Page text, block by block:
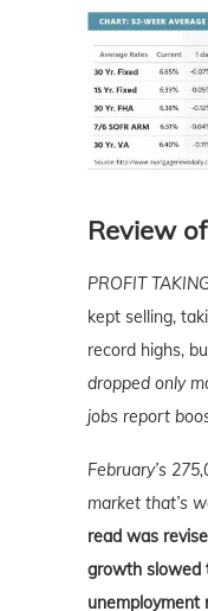
Review
PROFIT
kept selling,
record highs,
dropped only
jobs report
February’s
market that’s
read was
growth slowed
unemployment